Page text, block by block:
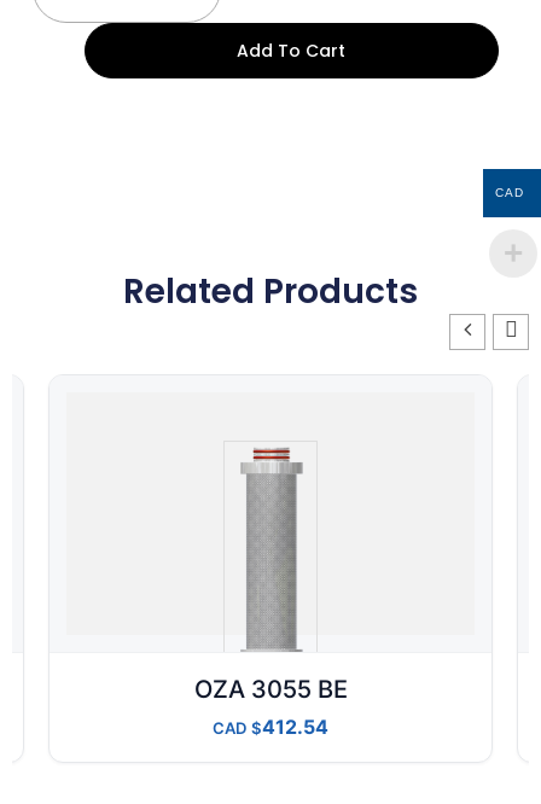
Add To Cart
Related Products
OZA 3055 BE
CAD 412.54
CAD